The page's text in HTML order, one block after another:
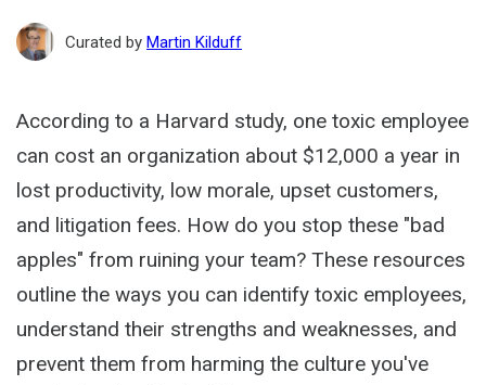
Curated by Martin Kilduff
According to a Harvard study, one toxic employee
can cost an organization about $12,000 a year in
lost productivity, low morale, upset customers,
and litigation fees. How do you stop these "bad
apples" from ruining your team? These resources
outline the ways you can identify toxic employees,
understand their strengths and weaknesses, and
prevent them from harming the culture you've